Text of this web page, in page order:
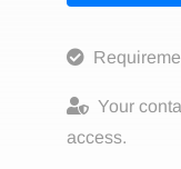
Your
access.